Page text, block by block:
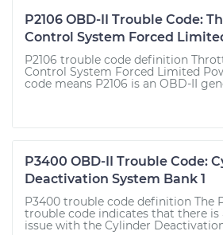
P2106 OBD-II Trouble Code:
Control System Forced
P2106 trouble code definition
Control System Forced Limited
code means P2106 is an OBD-II
P3400 OBD-II Trouble Code:
Deactivation System Bank 1
P3400 trouble code definition The
trouble code indicates that there is
issue with the Cylinder